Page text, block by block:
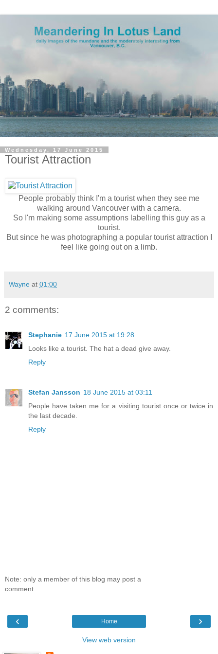
Wednesday, 17 June 2015
Tourist Attraction
People probably think I'm a tourist when they see me
walking around Vancouver with a camera.
So I'm making some assumptions labelling this guy as a
tourist.
But since he was photographing a popular tourist attraction I
feel like going out on a limb.
Wayne at 01:00
2 comments:
Stephanie 17 June 2015 at 19:28
Looks like a tourist. The hat a dead give away.
Reply
Stefan Jansson 18 June 2015 at 03:11
People have taken me for a visiting tourist once or twice in
the last decade.
Reply
Note: only a member of this blog may post a
comment.
‹ ›
Home
View web version